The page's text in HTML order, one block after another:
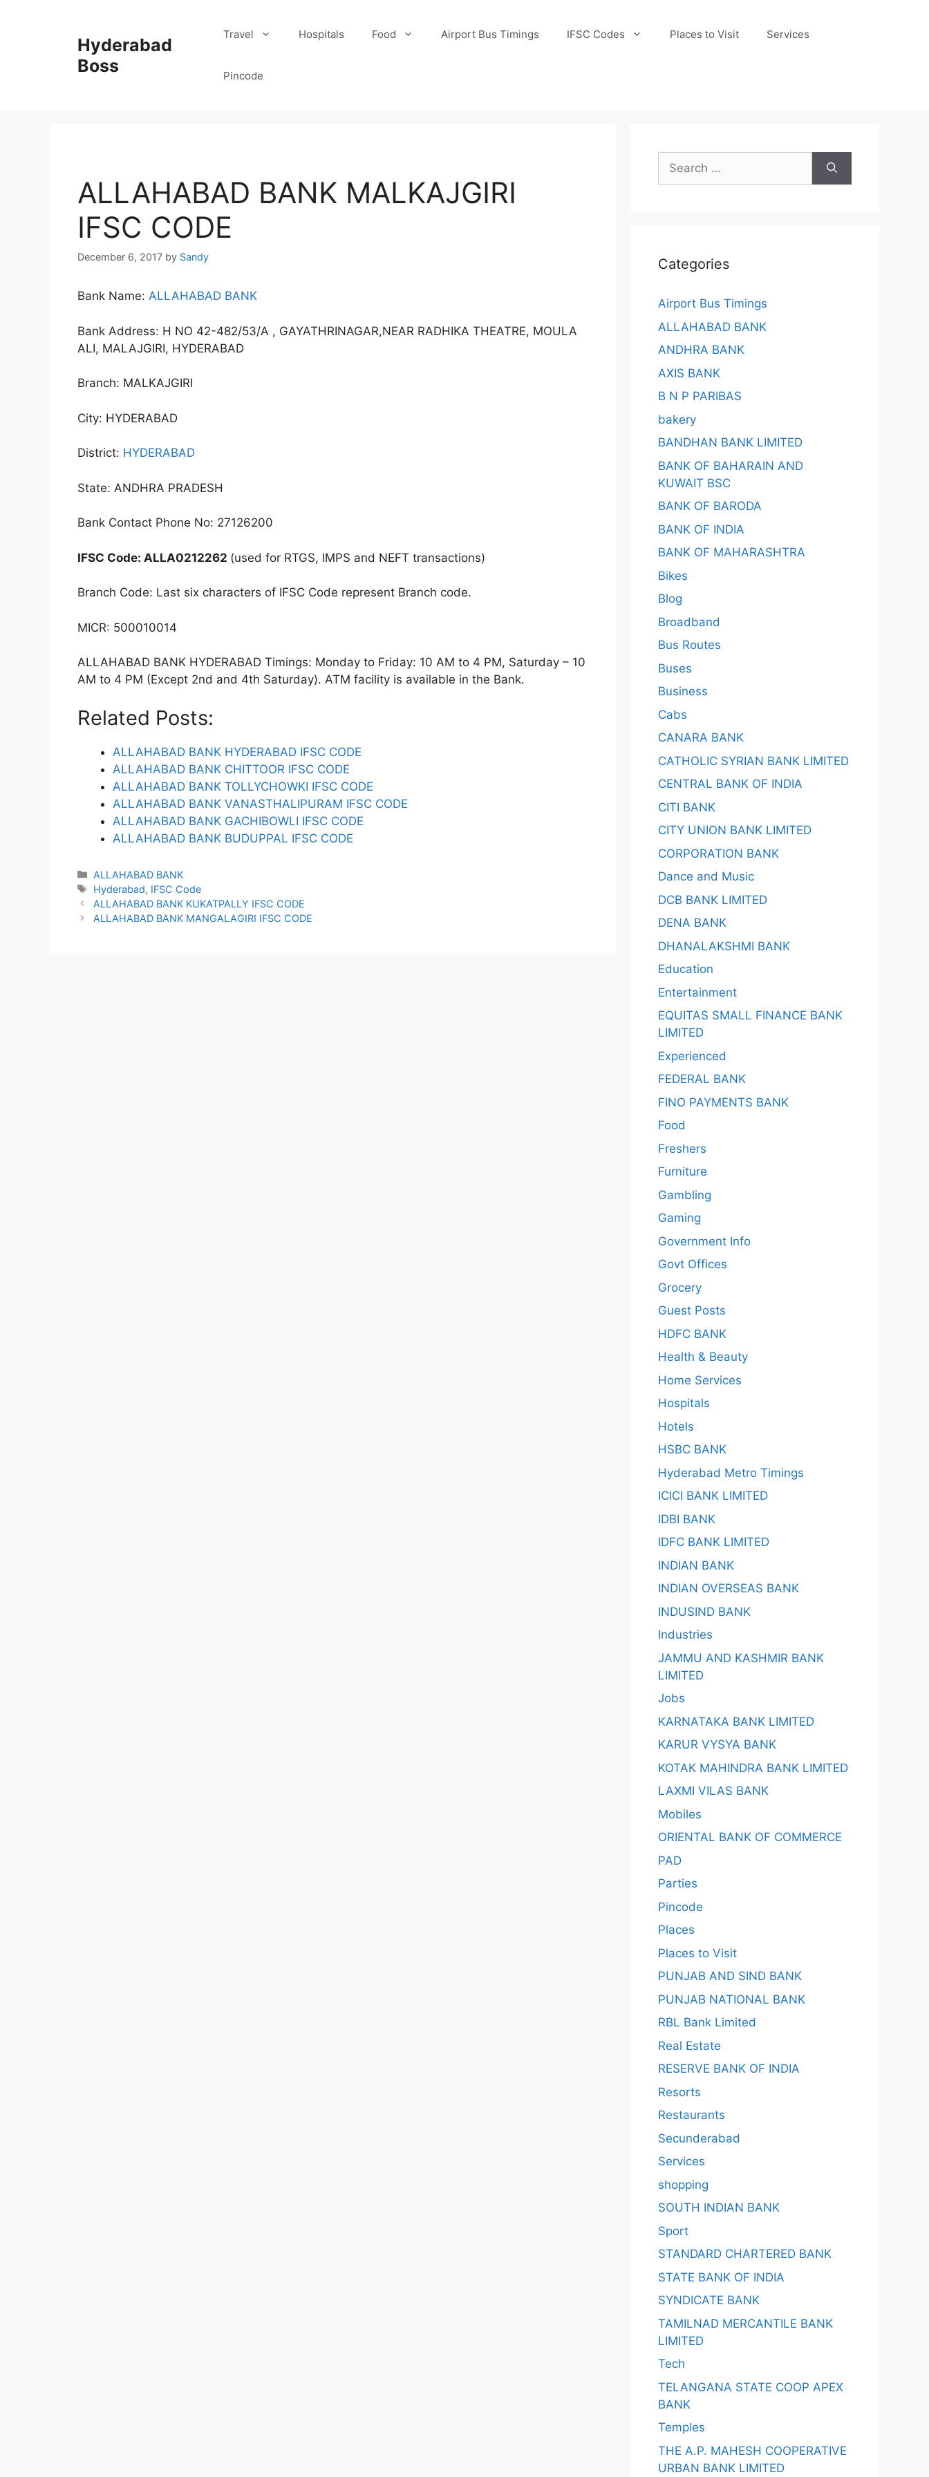
Hyderabad
Boss
Travel Hospitals Food Airport Bus Timings IFSC Codes Places to Visit Services
Pincode
ALLAHABAD BANK MALKAJGIRI
IFSC CODE
December 6, 2017 by Sandy
Bank Name: ALLAHABAD BANK
Bank Address: H NO 42-482/53/A , GAYATHRINAGAR,NEAR RADHIKA THEATRE, MOULA
ALI, MALAJGIRI, HYDERABAD
Branch: MALKAJGIRI
City: HYDERABAD
District: HYDERABAD
State: ANDHRA PRADESH
Bank Contact Phone No: 27126200
IFSC Code: ALLA0212262 (used for RTGS, IMPS and NEFT transactions)
Branch Code: Last six characters of IFSC Code represent Branch code.
MICR: 500010014
ALLAHABAD BANK HYDERABAD Timings: Monday to Friday: 10 AM to 4 PM, Saturday – 10
AM to 4 PM (Except 2nd and 4th Saturday). ATM facility is available in the Bank.
Related Posts:
ALLAHABAD BANK HYDERABAD IFSC CODE
ALLAHABAD BANK CHITTOOR IFSC CODE
ALLAHABAD BANK TOLLYCHOWKI IFSC CODE
ALLAHABAD BANK VANASTHALIPURAM IFSC CODE
ALLAHABAD BANK GACHIBOWLI IFSC CODE
ALLAHABAD BANK BUDUPPAL IFSC CODE
Categories
ALLAHABAD BANK
Tags
Hyderabad, IFSC Code
ALLAHABAD BANK KUKATPALLY IFSC CODE
ALLAHABAD BANK MANGALAGIRI IFSC CODE
Search
for:
Categories
Airport Bus Timings
ALLAHABAD BANK
ANDHRA BANK
AXIS BANK
B N P PARIBAS
bakery
BANDHAN BANK LIMITED
BANK OF BAHARAIN AND
KUWAIT BSC
BANK OF BARODA
BANK OF INDIA
BANK OF MAHARASHTRA
Bikes
Blog
Broadband
Bus Routes
Buses
Business
Cabs
CANARA BANK
CATHOLIC SYRIAN BANK LIMITED
CENTRAL BANK OF INDIA
CITI BANK
CITY UNION BANK LIMITED
CORPORATION BANK
Dance and Music
DCB BANK LIMITED
DENA BANK
DHANALAKSHMI BANK
Education
Entertainment
EQUITAS SMALL FINANCE BANK
LIMITED
Experienced
FEDERAL BANK
FINO PAYMENTS BANK
Food
Freshers
Furniture
Gambling
Gaming
Government Info
Govt Offices
Grocery
Guest Posts
HDFC BANK
Health & Beauty
Home Services
Hospitals
Hotels
HSBC BANK
Hyderabad Metro Timings
ICICI BANK LIMITED
IDBI BANK
IDFC BANK LIMITED
INDIAN BANK
INDIAN OVERSEAS BANK
INDUSIND BANK
Industries
JAMMU AND KASHMIR BANK
LIMITED
Jobs
KARNATAKA BANK LIMITED
KARUR VYSYA BANK
KOTAK MAHINDRA BANK LIMITED
LAXMI VILAS BANK
Mobiles
ORIENTAL BANK OF COMMERCE
PAD
Parties
Pincode
Places
Places to Visit
PUNJAB AND SIND BANK
PUNJAB NATIONAL BANK
RBL Bank Limited
Real Estate
RESERVE BANK OF INDIA
Resorts
Restaurants
Secunderabad
Services
shopping
SOUTH INDIAN BANK
Sport
STANDARD CHARTERED BANK
STATE BANK OF INDIA
SYNDICATE BANK
TAMILNAD MERCANTILE BANK
LIMITED
Tech
TELANGANA STATE COOP APEX
BANK
Temples
THE A.P. MAHESH COOPERATIVE
URBAN BANK LIMITED